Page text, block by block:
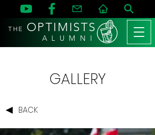
THE OPTIMISTS
A L U M N I
GALLERY
BACK